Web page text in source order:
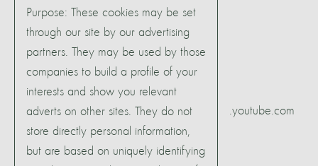
Purpose: These cookies may be set
through our site by our advertising
partners. They may be used by those
companies to build a profile of your
interests and show you relevant
adverts on other sites. They do not
store directly personal information,
but are based on uniquely identifying
.youtube.com